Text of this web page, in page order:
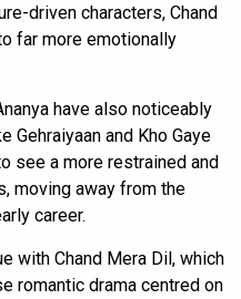
driven characters, Chand
far more emotionally
have also noticeably
Gehraiyaan and Kho Gaye
see a more restrained and
moving away from the
career.
with Chand Mera Dil, which
romantic drama centred on